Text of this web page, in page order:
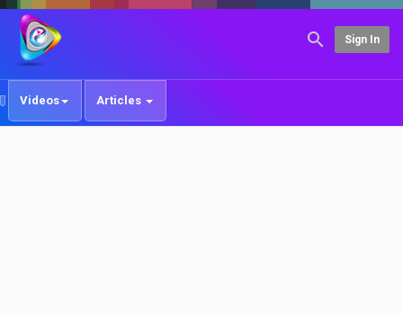
Sign In
Videos Articles